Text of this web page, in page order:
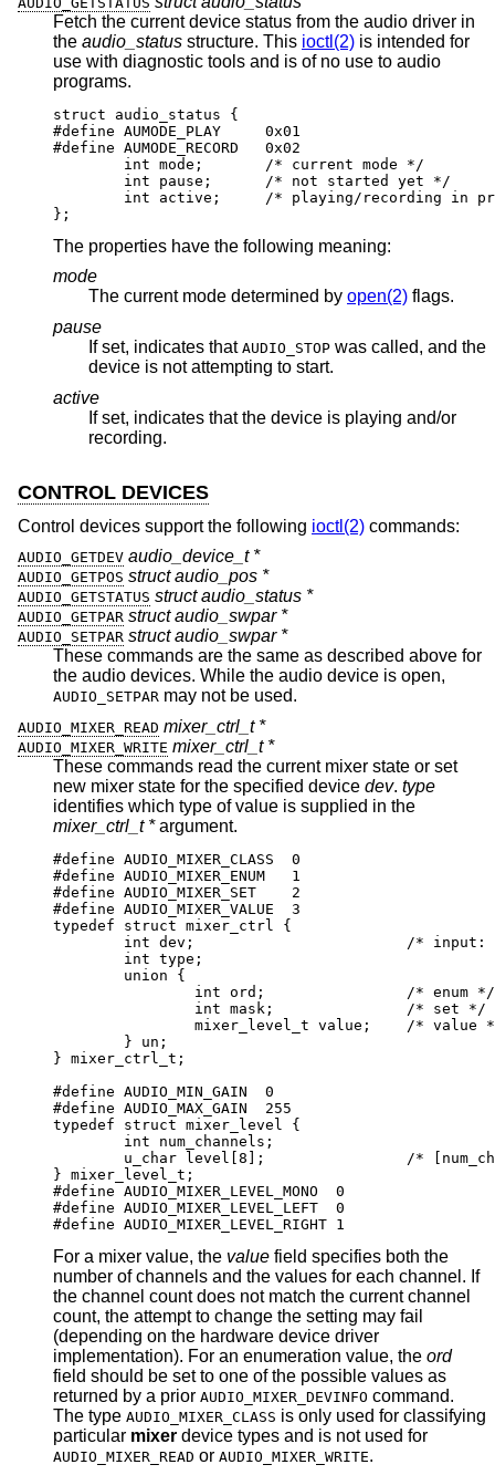
Fetch the current device status from the audio driver in
the audio_status structure. This ioctl(2) is intended for
use with diagnostic tools and is of no use to audio
programs.
struct audio_status {
#define AUMODE_PLAY	0x01
#define AUMODE_RECORD	0x02
	int mode;	/* current mode */
	int pause;	/* not started yet */
int active;	/* playing/recording in
};
The properties have the following meaning:
mode
The current mode determined by open(2) flags.
pause
If set, indicates that AUDIO_STOP was called, and the
device is not attempting to start.
active
If set, indicates that the device is playing and/or
recording.
CONTROL DEVICES
Control devices support the following ioctl(2) commands:
AUDIO_GETDEV audio_device_t *
AUDIO_GETPOS struct audio_pos *
AUDIO_GETSTATUS struct audio_status *
AUDIO_GETPAR struct audio_swpar *
AUDIO_SETPAR struct audio_swpar *
These commands are the same as described above for
the audio devices. While the audio device is open,
AUDIO_SETPAR may not be used.
AUDIO_MIXER_READ mixer_ctrl_t *
AUDIO_MIXER_WRITE mixer_ctrl_t *
These commands read the current mixer state or set
new mixer state for the specified device dev. type
identifies which type of value is supplied in the
mixer_ctrl_t *argument.
#define AUDIO_MIXER_CLASS  0
#define AUDIO_MIXER_ENUM   1
#define AUDIO_MIXER_SET    2
#define AUDIO_MIXER_VALUE  3
typedef struct mixer_ctrl {
int dev;			/* input: nth
	int type;
	union {
		int ord;		/* enum */
		int mask;		/* set */
mixer_level_t value;	/* value
	} un;
} mixer_ctrl_t;
#define AUDIO_MIN_GAIN  0
#define AUDIO_MAX_GAIN  255
typedef struct mixer_level {
	int num_channels;
u_char level[8];		/*
} mixer_level_t;
#define AUDIO_MIXER_LEVEL_MONO	0
#define AUDIO_MIXER_LEVEL_LEFT	0
#define AUDIO_MIXER_LEVEL_RIGHT	1
For a mixer value, the value field specifies both the
number of channels and the values for each channel. If
the channel count does not match the current channel
count, the attempt to change the setting may fail
(depending on the hardware device driver
implementation). For an enumeration value, the ord
field should be set to one of the possible values as
returned by a prior AUDIO_MIXER_DEVINFO command.
The type AUDIO_MIXER_CLASS is only used for classifying
particular mixer device types and is not used for
AUDIO_MIXER_READ or AUDIO_MIXER_WRITE.